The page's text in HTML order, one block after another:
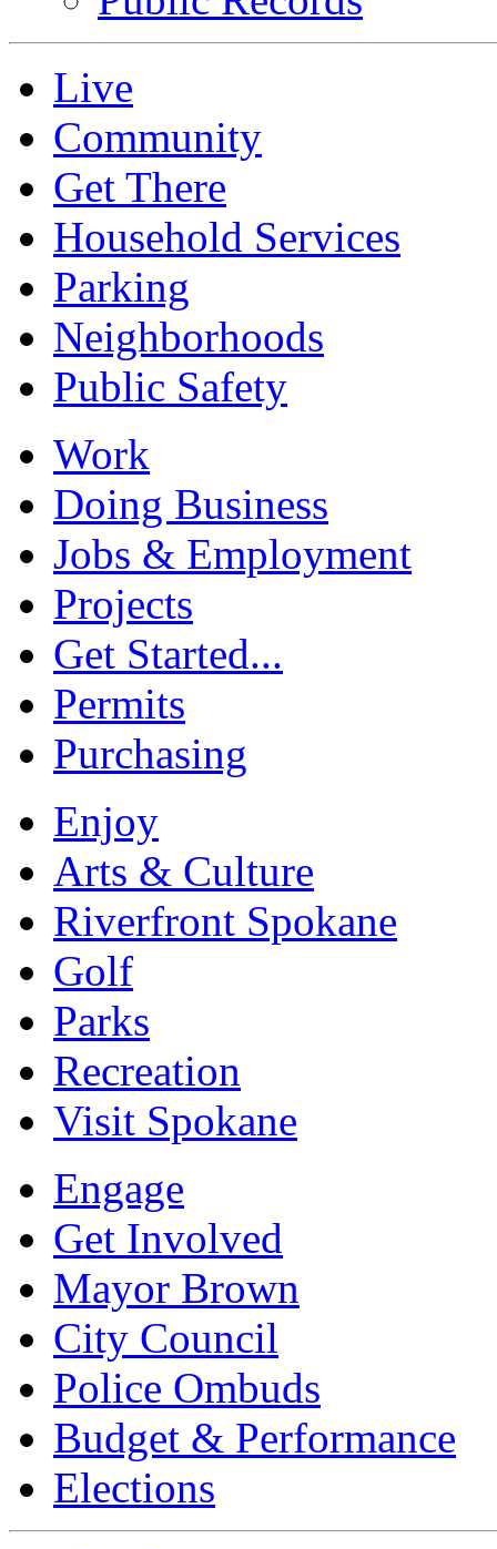
Live
Community
Get There
Household Services
Parking
Neighborhoods
Public Safety
Work
Doing Business
Jobs & Employment
Projects
Get Started...
Permits
Purchasing
Enjoy
Arts & Culture
Riverfront Spokane
Golf
Parks
Recreation
Visit Spokane
Engage
Get Involved
Mayor Brown
City Council
Police Ombuds
Budget & Performance
Elections